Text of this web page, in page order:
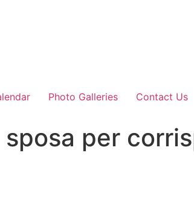
Photo Galleries Contact Us
per